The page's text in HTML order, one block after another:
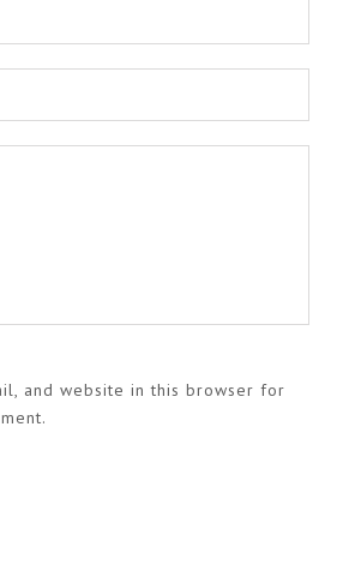
and website in this browser for